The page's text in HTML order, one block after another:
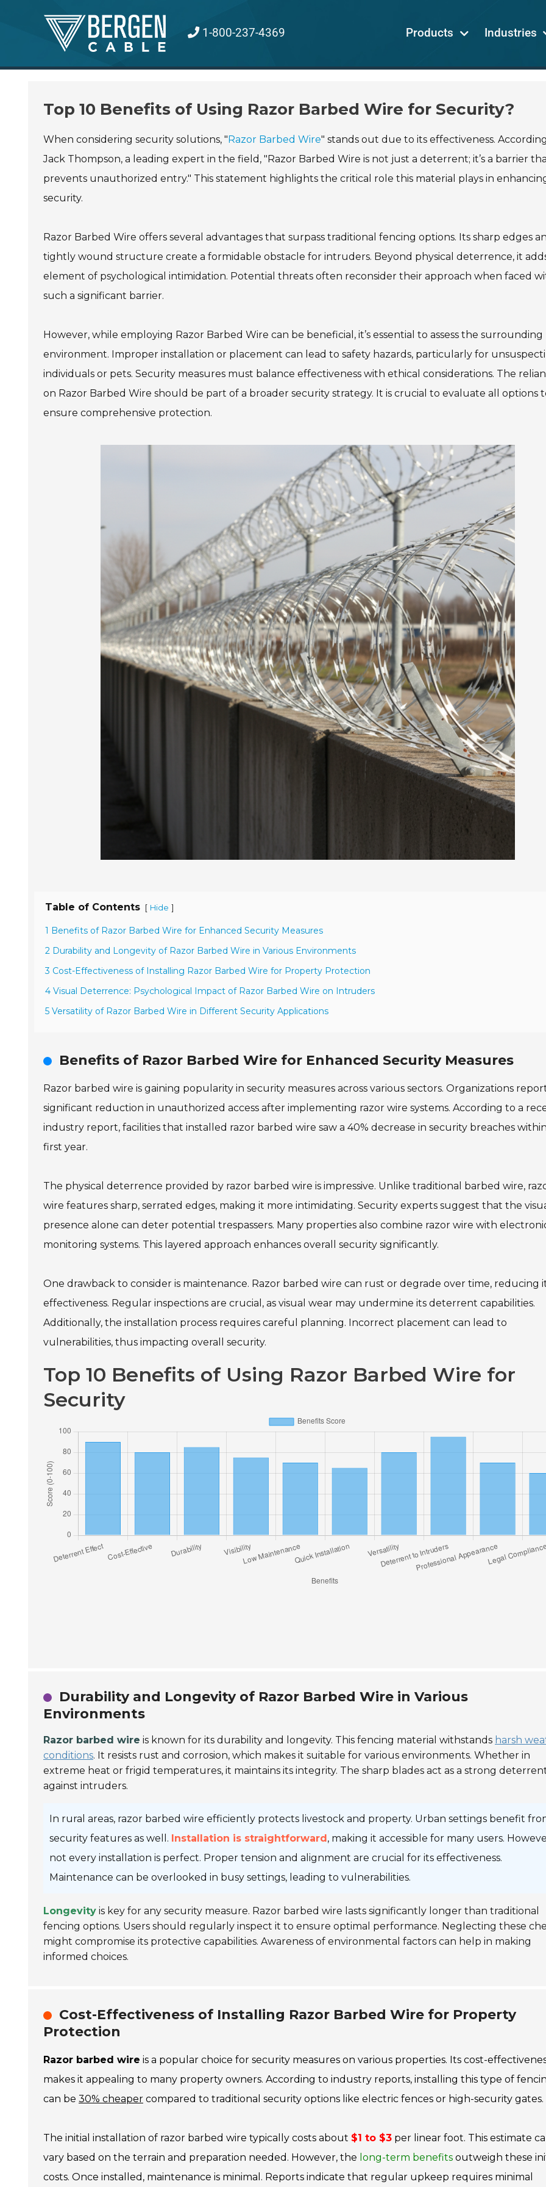
1-800-237-4369 Products Industries
Top 10 Benefits of Using Razor Barbed Wire for Security?
When considering security solutions, "Razor Barbed Wire" stands out due to its effectiveness.
Jack Thompson, a leading expert in the field, "Razor Barbed Wire is not just a deterrent; it’s a barrier
prevents unauthorized entry." This statement highlights the critical role this material plays in
security.
Razor Barbed Wire offers several advantages that surpass traditional fencing options. Its sharp edges
tightly wound structure create a formidable obstacle for intruders. Beyond physical deterrence, it
element of psychological intimidation. Potential threats often reconsider their approach when faced
such a significant barrier.
However, while employing Razor Barbed Wire can be beneficial, it’s essential to assess the surrounding
environment. Improper installation or placement can lead to safety hazards, particularly for
individuals or pets. Security measures must balance effectiveness with ethical considerations. The
on Razor Barbed Wire should be part of a broader security strategy. It is crucial to evaluate all options
ensure comprehensive protection.
Table of Contents [ Hide ]
1 Benefits of Razor Barbed Wire for Enhanced Security Measures
2 Durability and Longevity of Razor Barbed Wire in Various Environments
3 Cost-Effectiveness of Installing Razor Barbed Wire for Property Protection
4 Visual Deterrence: Psychological Impact of Razor Barbed Wire on Intruders
5 Versatility of Razor Barbed Wire in Different Security Applications
Benefits of Razor Barbed Wire for Enhanced Security Measures
Razor barbed wire is gaining popularity in security measures across various sectors. Organizations
significant reduction in unauthorized access after implementing razor wire systems. According to a
industry report, facilities that installed razor barbed wire saw a 40% decrease in security breaches
first year.
The physical deterrence provided by razor barbed wire is impressive. Unlike traditional barbed wire,
wire features sharp, serrated edges, making it more intimidating. Security experts suggest that the
presence alone can deter potential trespassers. Many properties also combine razor wire with
monitoring systems. This layered approach enhances overall security significantly.
One drawback to consider is maintenance. Razor barbed wire can rust or degrade over time, reducing
effectiveness. Regular inspections are crucial, as visual wear may undermine its deterrent capabilities.
Additionally, the installation process requires careful planning. Incorrect placement can lead to
vulnerabilities, thus impacting overall security.
Top 10 Benefits of Using Razor Barbed Wire for
Security
Durability and Longevity of Razor Barbed Wire in Various
Environments
Razor barbed wire is known for its durability and longevity. This fencing material withstands harsh
conditions. It resists rust and corrosion, which makes it suitable for various environments. Whether in
extreme heat or frigid temperatures, it maintains its integrity. The sharp blades act as a strong
against intruders.
In rural areas, razor barbed wire efficiently protects livestock and property. Urban settings benefit
security features as well. Installation is straightforward, making it accessible for many users.
not every installation is perfect. Proper tension and alignment are crucial for its effectiveness.
Maintenance can be overlooked in busy settings, leading to vulnerabilities.
Longevity is key for any security measure. Razor barbed wire lasts significantly longer than traditional
fencing options. Users should regularly inspect it to ensure optimal performance. Neglecting these
might compromise its protective capabilities. Awareness of environmental factors can help in making
informed choices.
Cost-Effectiveness of Installing Razor Barbed Wire for Property
Protection
Razor barbed wire is a popular choice for security measures on various properties. Its cost-
makes it appealing to many property owners. According to industry reports, installing this type of
can be 30% cheaper compared to traditional security options like electric fences or high-security gates.
The initial installation of razor barbed wire typically costs about $1 to $3 per linear foot. This estimate
vary based on the terrain and preparation needed. However, the long-term benefits outweigh these
costs. Once installed, maintenance is minimal. Reports indicate that regular upkeep requires minimal